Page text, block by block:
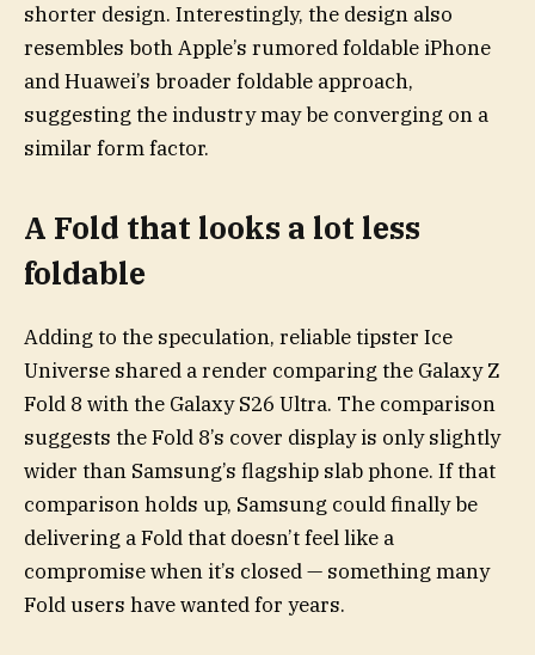
shorter design. Interestingly, the design also
resembles both Apple’s rumored foldable iPhone
and Huawei’s broader foldable approach,
suggesting the industry may be converging on a
similar form factor.
A Fold that looks a lot less
foldable
Adding to the speculation, reliable tipster Ice
Universe shared a render comparing the Galaxy Z
Fold 8 with the Galaxy S26 Ultra. The comparison
suggests the Fold 8’s cover display is only slightly
wider than Samsung’s flagship slab phone. If that
comparison holds up, Samsung could finally be
delivering a Fold that doesn’t feel like a
compromise when it’s closed — something many
Fold users have wanted for years.